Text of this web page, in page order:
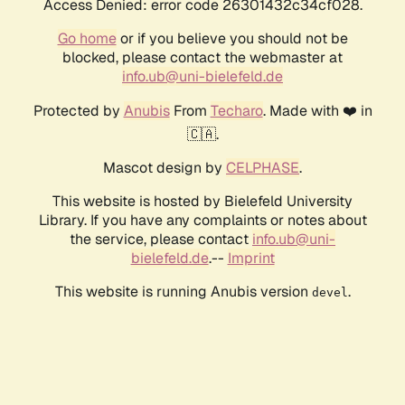
Access Denied: error code 26301432c34cf028.
Go homeor if you believe you should not be
blocked, please contact the webmaster at
info.ub@uni-bielefeld.de
Protected by AnubisFrom Techaro. Made with ❤️ in
🇨🇦.
Mascot design by CELPHASE.
This website is hosted by Bielefeld University
Library. If you have any complaints or notes about
the service, please contact info.ub@uni-
bielefeld.de.-- Imprint
This website is running Anubis version devel .